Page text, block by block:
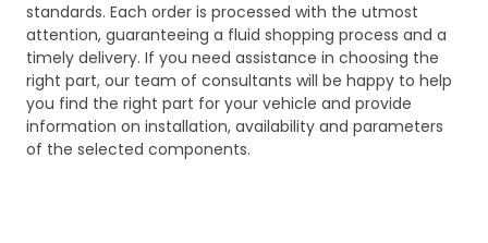
standards. Each order is processed with the utmost
attention, guaranteeing a fluid shopping process and a
timely delivery. If you need assistance in choosing the
right part, our team of consultants will be happy to help
you find the right part for your vehicle and provide
information on installation, availability and parameters
of the selected components.